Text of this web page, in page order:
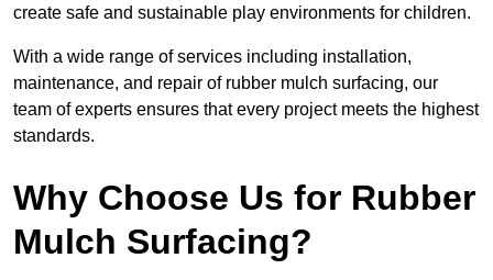
create safe and sustainable play environments for children.
With a wide range of services including installation,
maintenance, and repair of rubber mulch surfacing, our
team of experts ensures that every project meets the highest
standards.
Why Choose Us for Rubber
Mulch Surfacing?